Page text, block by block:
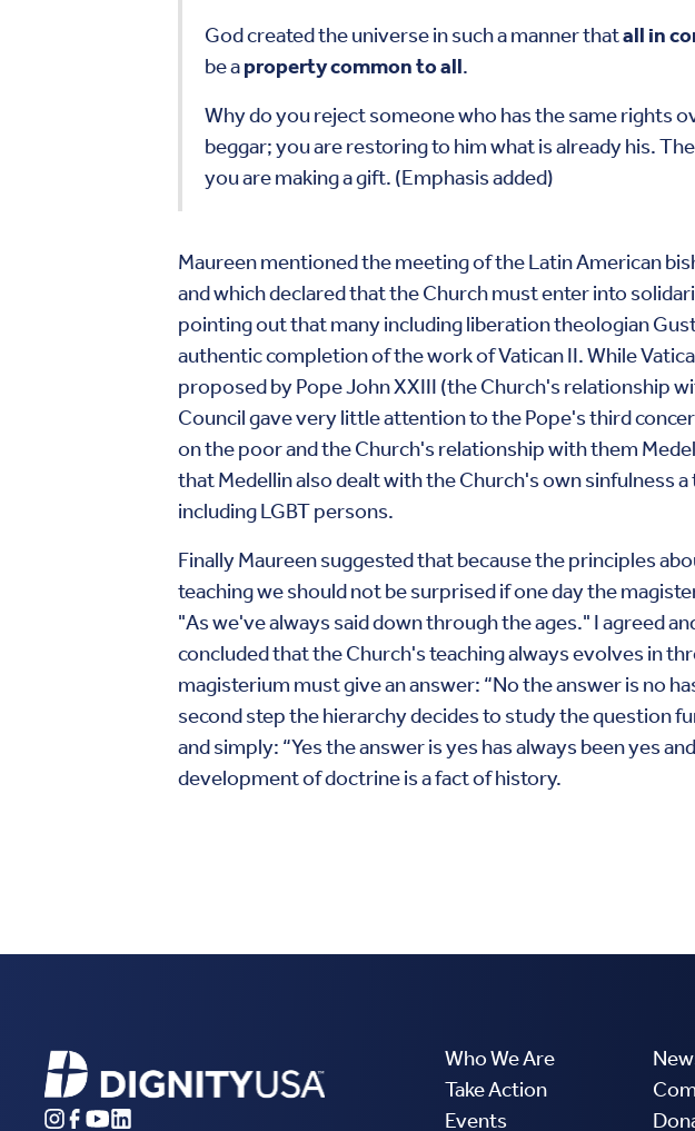
God created the universe in such a manner thatall in
be aproperty common to all.
Why do you reject someone who has the same rights
beggar; you are restoring to him what is already his.
you are making a gift. (Emphasis added)
Maureen mentioned the meeting of the Latin American
and which declared that the Church must enter into
pointing out that many including liberation theologian
authentic completion of the work of Vatican II. While
proposed by Pope John XXIII (the Church's relationship
Council gave very little attention to the Pope's third
on the poor and the Church's relationship with them
that Medellin also dealt with the Church's own sinfulness
including LGBT persons.
Finally Maureen suggested that because the principles
teaching we should not be surprised if one day the
"As we've always said down through the ages." I agreed
concluded that the Church's teaching always evolves in
magisterium must give an answer: “No the answer is no
second step the hierarchy decides to study the question
and simply: “Yes the answer is yes has always been yes
development of doctrine is a fact of history.
Who We Are
Take Action
Events